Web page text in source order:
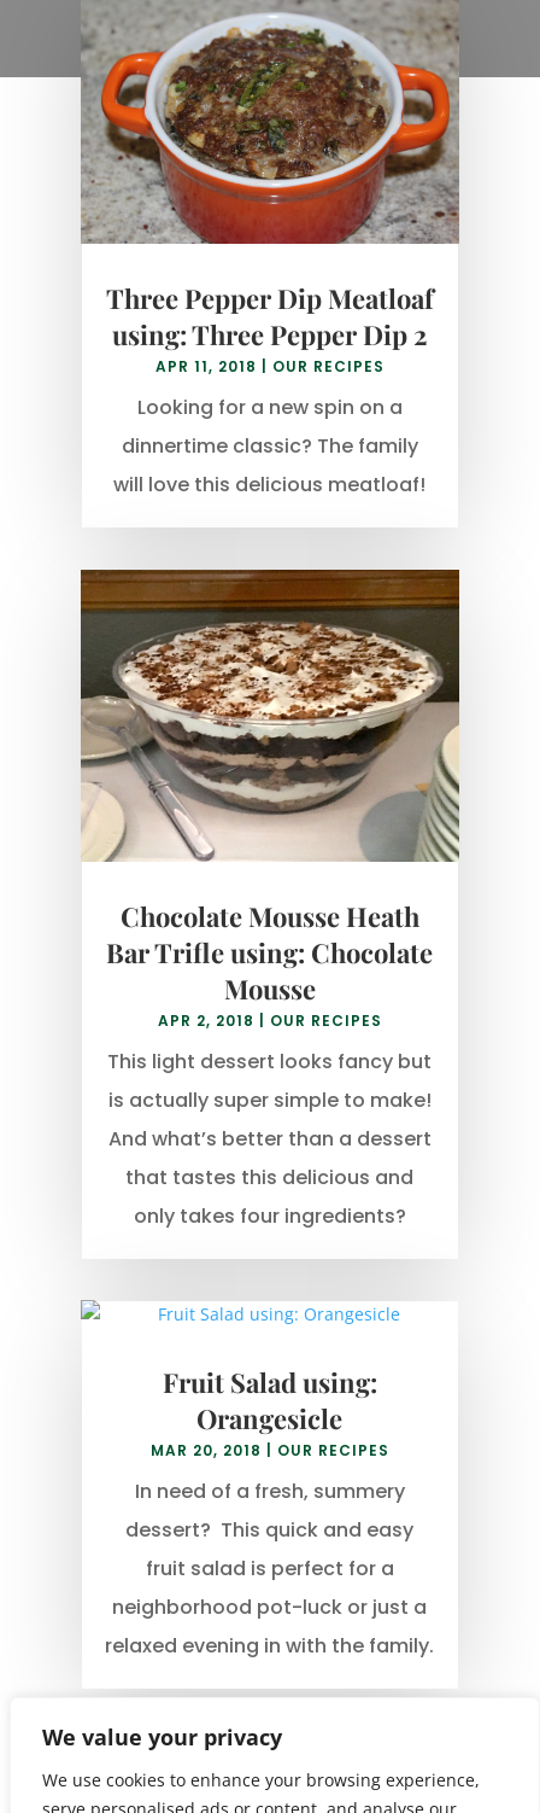
We value your privacy
We use cookies to enhance your browsing experience,
Three Pepper Dip Meatloaf
using: Three Pepper Dip 2
APR 11, 2018 OUR RECIPES
Looking for a new spin on a
dinnertime classic? The family
will love this delicious meatloaf!
Chocolate Mousse Heath
Bar Trifle using: Chocolate
Mousse
APR 2, 2018 OUR RECIPES
This light dessert looks fancy but
is actually super simple to make!
And what’s better than a dessert
that tastes this delicious and
only takes four ingredients?
Fruit Salad using:
Orangesicle
MAR 20, 2018 OUR RECIPES
In need of a fresh, summery
dessert? This quick and easy
fruit salad is perfect for a
neighborhood pot-luck or just a
relaxed evening in with the family.